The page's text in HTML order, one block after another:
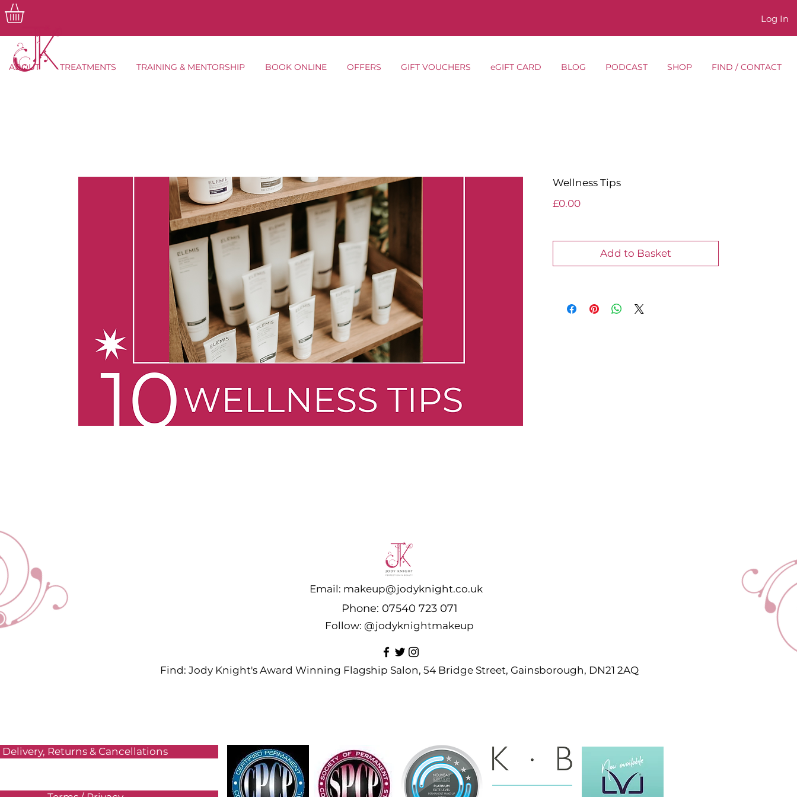
Log In
ABOUT TREATMENTS TRAINING & MENTORSHIP BOOK ONLINE OFFERS GIFT VOUCHERS eGIFT CARD BLOG PODCAST SHOP FIND / CONTACT
Wellness Tips
£0.00Price
Add to Basket
Email: makeup@jodyknight.co.uk
Phone: 07540 723 071
Follow: @jodyknightmakeup
Find: Jody Knight's Award Winning Flagship Salon, 54 Bridge Street, Gainsborough, DN21 2AQ
Delivery, Returns & Cancellations